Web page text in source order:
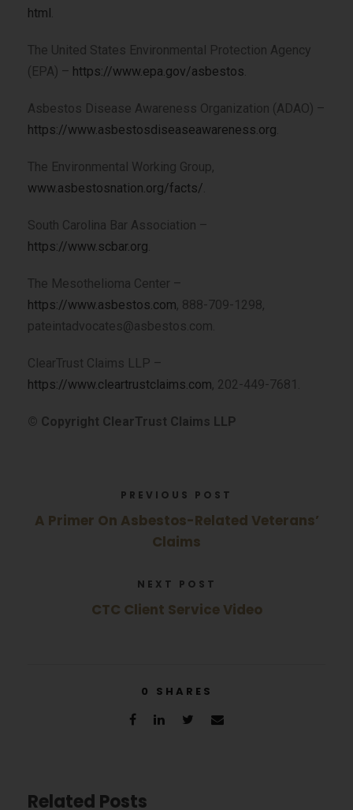
html.
The United States Environmental Protection Agency
(EPA) – https://www.epa.gov/asbestos.
Asbestos Disease Awareness Organization (ADAO) –
https://www.asbestosdiseaseawareness.org.
The Environmental Working Group,
www.asbestosnation.org/facts/.
South Carolina Bar Association –
https://www.scbar.org.
The Mesothelioma Center –
https://www.asbestos.com, 888-709-1298,
pateintadvocates@asbestos.com.
ClearTrust Claims LLP –
https://www.cleartrustclaims.com, 202-449-7681.
© Copyright ClearTrust Claims LLP
PREVIOUS POST
A Primer On Asbestos-Related Veterans’
Claims
NEXT POST
CTC Client Service Video
0 SHARES
Related Posts